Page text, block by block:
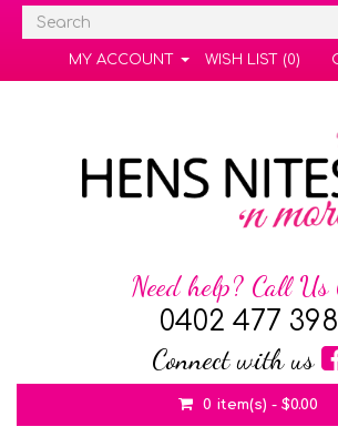
MY ACCOUNT WISH LIST (0)
Need help? Call Us
0402 477 398
Connect with us
0 item(s) - $0.00